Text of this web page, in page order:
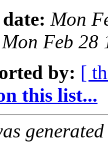
Mon
Mon Feb 28
by: [
this list...